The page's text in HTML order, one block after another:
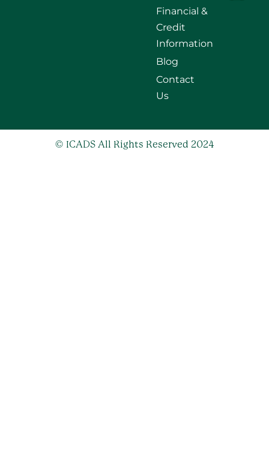
Financial &
Credit
Information
Blog
Contact
Us
© ICADS All Rights Reserved 2024